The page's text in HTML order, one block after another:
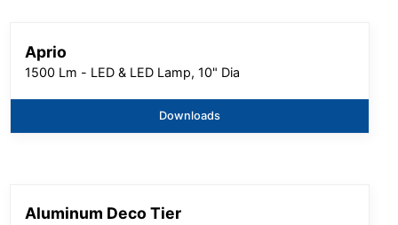
Aprio
1500 Lm - LED & LED Lamp, 10" Dia
Downloads
Aluminum Deco Tier